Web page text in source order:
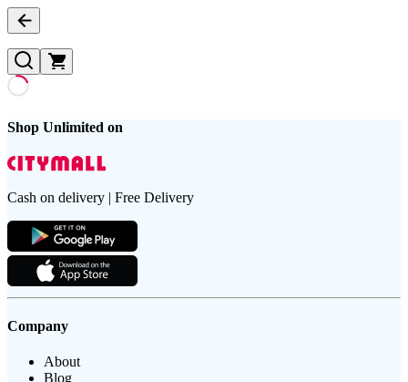
Shop Unlimited on
Cash on delivery | Free Delivery
Company
About
Blog